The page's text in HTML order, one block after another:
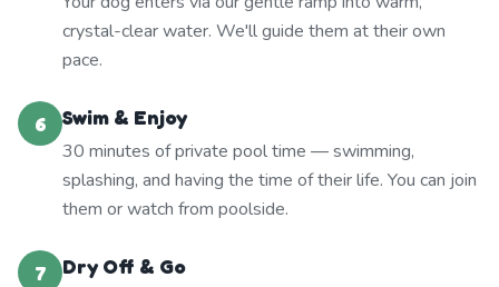
crystal-clear water. We'll guide them at their own
pace.
6
Swim & Enjoy
30 minutes of private pool time — swimming,
splashing, and having the time of their life. You can join
them or watch from poolside.
7
Dry Off & Go